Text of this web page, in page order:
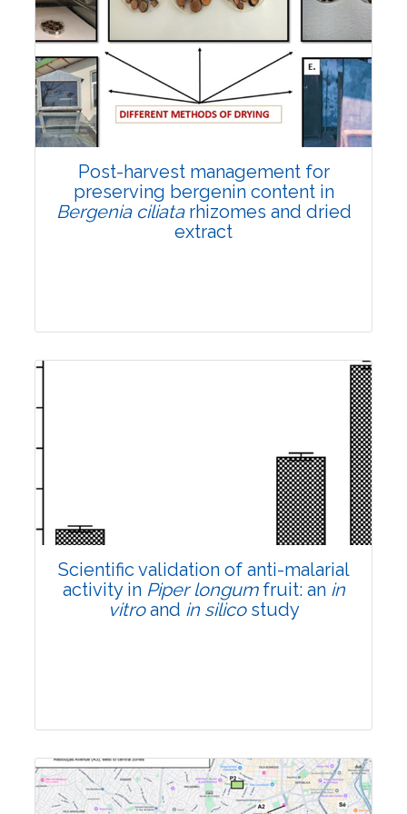
Total Views:108103
View Articles
Post-harvest management for
preserving bergenin content in
Bergenia ciliatarhizomes and dried
extract
Published: 22 June, 2026
10.1007/s42535-026-01807-3
Scientific validation of anti-malarial
activity in Piper longumfruit: an in
vitroand in silicostudy
Research Article